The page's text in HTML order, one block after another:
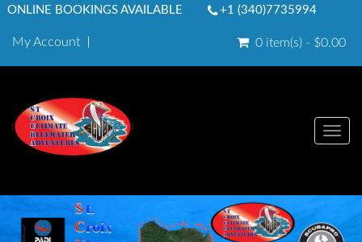
ONLINE BOOKINGS AVAILABLE +1 (340)7735994
My Account 0 item(s) - $0.00